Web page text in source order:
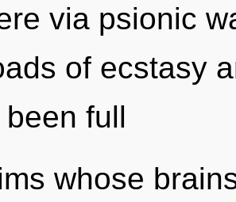
via psionic
of ecstasy
full
whose